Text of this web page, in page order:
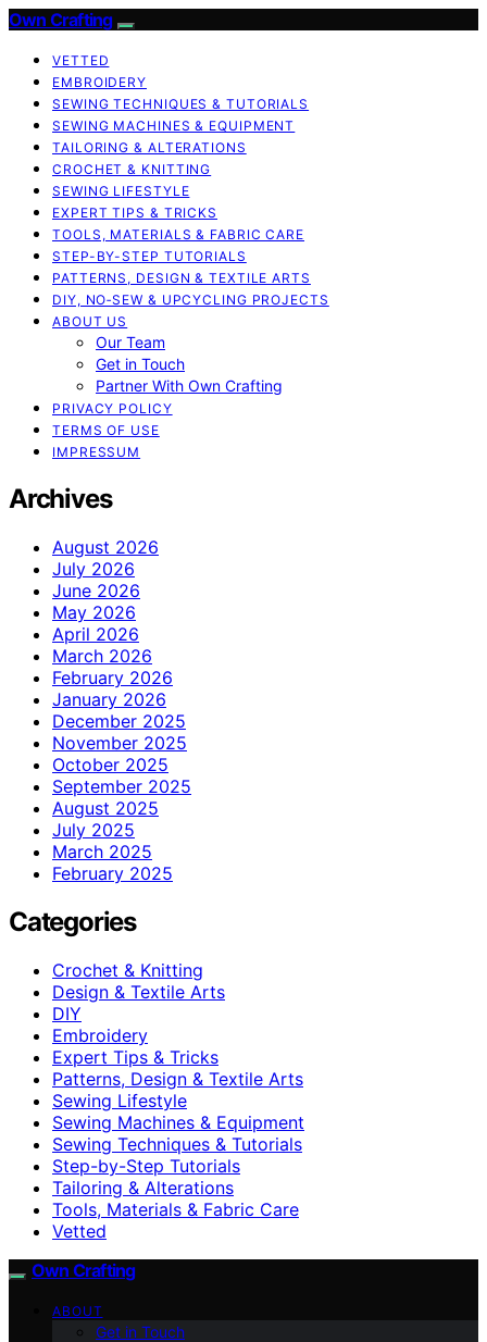
Own Crafting
VETTED
EMBROIDERY
SEWING TECHNIQUES & TUTORIALS
SEWING MACHINES & EQUIPMENT
TAILORING & ALTERATIONS
CROCHET & KNITTING
SEWING LIFESTYLE
EXPERT TIPS & TRICKS
TOOLS, MATERIALS & FABRIC CARE
STEP-BY-STEP TUTORIALS
PATTERNS, DESIGN & TEXTILE ARTS
DIY, NO‑SEW & UPCYCLING PROJECTS
ABOUT US
Our Team
Get in Touch
Partner With Own Crafting
PRIVACY POLICY
TERMS OF USE
IMPRESSUM
Archives
August 2026
July 2026
June 2026
May 2026
April 2026
March 2026
February 2026
January 2026
December 2025
November 2025
October 2025
September 2025
August 2025
July 2025
March 2025
February 2025
Categories
Crochet & Knitting
Design & Textile Arts
DIY
Embroidery
Expert Tips & Tricks
Patterns, Design & Textile Arts
Sewing Lifestyle
Sewing Machines & Equipment
Sewing Techniques & Tutorials
Step-by-Step Tutorials
Tailoring & Alterations
Tools, Materials & Fabric Care
Vetted
Own Crafting
ABOUT
Get in Touch